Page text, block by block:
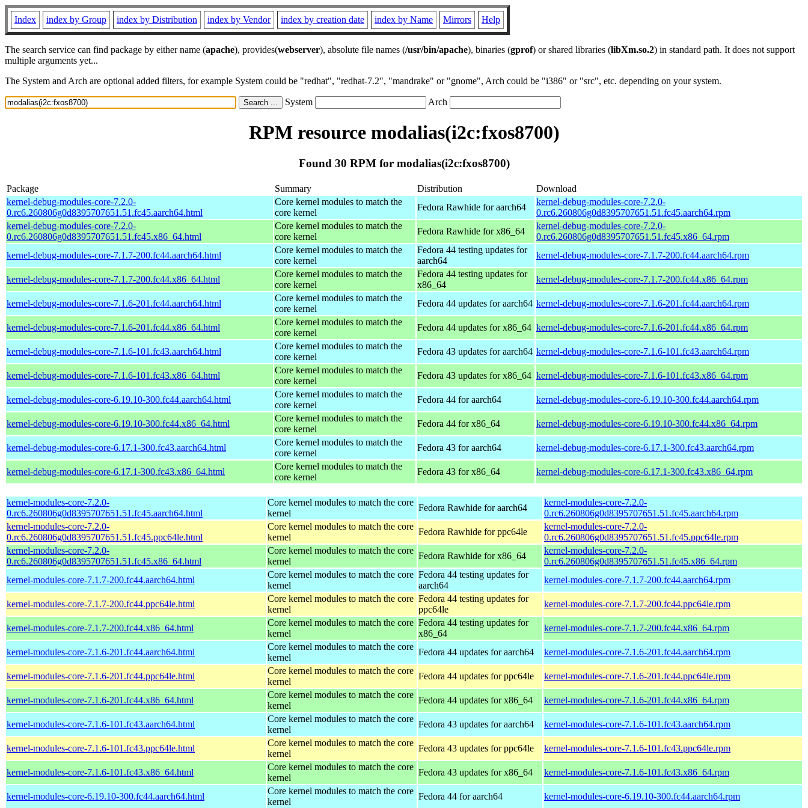
Index index by Group index by Distribution index by Vendor index by creation date index by Name Mirrors Help
The search service can find package by either name (apache), provides(webserver), absolute file names (/usr/bin/apache), binaries (gprof) or shared libraries (libXm.so.2) in standard path. It does not support
multiple arguments yet...
The System and Arch are optional added filters, for example System could be "redhat", "redhat-7.2", "mandrake" or "gnome", Arch could be "i386" or "src", etc. depending on your system.
System Arch
RPM resource modalias(i2c:fxos8700)
Found 30 RPM for modalias(i2c:fxos8700)
Package Summary Distribution
Download
kernel-debug-modules-core-7.2.0-
0.rc6.260806g0d8395707651.51.fc45.aarch64.html
Core kernel modules to match the
core kernel
Fedora Rawhide for aarch64
kernel-debug-modules-core-7.2.0-
0.rc6.260806g0d8395707651.51.fc45.aarch64.rpm
kernel-debug-modules-core-7.2.0-
0.rc6.260806g0d8395707651.51.fc45.x86_64.html
Core kernel modules to match the
core kernel
Fedora Rawhide for x86_64
kernel-debug-modules-core-7.2.0-
0.rc6.260806g0d8395707651.51.fc45.x86_64.rpm
kernel-debug-modules-core-7.1.7-200.fc44.aarch64.html
Core kernel modules to match the
core kernel
Fedora 44 testing updates for
aarch64
kernel-debug-modules-core-7.1.7-200.fc44.aarch64.rpm
kernel-debug-modules-core-7.1.7-200.fc44.x86_64.html
Core kernel modules to match the
core kernel
Fedora 44 testing updates for
x86_64
kernel-debug-modules-core-7.1.7-200.fc44.x86_64.rpm
kernel-debug-modules-core-7.1.6-201.fc44.aarch64.html
Core kernel modules to match the
core kernel
Fedora 44 updates for aarch64 kernel-debug-modules-core-7.1.6-201.fc44.aarch64.rpm
kernel-debug-modules-core-7.1.6-201.fc44.x86_64.html
Core kernel modules to match the
core kernel
Fedora 44 updates for x86_64 kernel-debug-modules-core-7.1.6-201.fc44.x86_64.rpm
kernel-debug-modules-core-7.1.6-101.fc43.aarch64.html
Core kernel modules to match the
core kernel
Fedora 43 updates for aarch64 kernel-debug-modules-core-7.1.6-101.fc43.aarch64.rpm
kernel-debug-modules-core-7.1.6-101.fc43.x86_64.html
Core kernel modules to match the
core kernel
Fedora 43 updates for x86_64 kernel-debug-modules-core-7.1.6-101.fc43.x86_64.rpm
kernel-debug-modules-core-6.19.10-300.fc44.aarch64.html
Core kernel modules to match the
core kernel
Fedora 44 for aarch64 kernel-debug-modules-core-6.19.10-300.fc44.aarch64.rpm
kernel-debug-modules-core-6.19.10-300.fc44.x86_64.html
Core kernel modules to match the
core kernel
Fedora 44 for x86_64 kernel-debug-modules-core-6.19.10-300.fc44.x86_64.rpm
kernel-debug-modules-core-6.17.1-300.fc43.aarch64.html
Core kernel modules to match the
core kernel
Fedora 43 for aarch64 kernel-debug-modules-core-6.17.1-300.fc43.aarch64.rpm
kernel-debug-modules-core-6.17.1-300.fc43.x86_64.html
Core kernel modules to match the
core kernel
Fedora 43 for x86_64 kernel-debug-modules-core-6.17.1-300.fc43.x86_64.rpm
kernel-modules-core-7.2.0-
0.rc6.260806g0d8395707651.51.fc45.aarch64.html
Core kernel modules to match the core
kernel
Fedora Rawhide for aarch64
kernel-modules-core-7.2.0-
0.rc6.260806g0d8395707651.51.fc45.aarch64.rpm
kernel-modules-core-7.2.0-
0.rc6.260806g0d8395707651.51.fc45.ppc64le.html
Core kernel modules to match the core
kernel
Fedora Rawhide for ppc64le
kernel-modules-core-7.2.0-
0.rc6.260806g0d8395707651.51.fc45.ppc64le.rpm
kernel-modules-core-7.2.0-
0.rc6.260806g0d8395707651.51.fc45.x86_64.html
Core kernel modules to match the core
kernel
Fedora Rawhide for x86_64
kernel-modules-core-7.2.0-
0.rc6.260806g0d8395707651.51.fc45.x86_64.rpm
kernel-modules-core-7.1.7-200.fc44.aarch64.html
Core kernel modules to match the core
kernel
Fedora 44 testing updates for
aarch64
kernel-modules-core-7.1.7-200.fc44.aarch64.rpm
kernel-modules-core-7.1.7-200.fc44.ppc64le.html
Core kernel modules to match the core
kernel
Fedora 44 testing updates for
ppc64le
kernel-modules-core-7.1.7-200.fc44.ppc64le.rpm
kernel-modules-core-7.1.7-200.fc44.x86_64.html
Core kernel modules to match the core
kernel
Fedora 44 testing updates for
x86_64
kernel-modules-core-7.1.7-200.fc44.x86_64.rpm
kernel-modules-core-7.1.6-201.fc44.aarch64.html
Core kernel modules to match the core
kernel
Fedora 44 updates for aarch64 kernel-modules-core-7.1.6-201.fc44.aarch64.rpm
kernel-modules-core-7.1.6-201.fc44.ppc64le.html
Core kernel modules to match the core
kernel
Fedora 44 updates for ppc64le kernel-modules-core-7.1.6-201.fc44.ppc64le.rpm
kernel-modules-core-7.1.6-201.fc44.x86_64.html
Core kernel modules to match the core
kernel
Fedora 44 updates for x86_64 kernel-modules-core-7.1.6-201.fc44.x86_64.rpm
kernel-modules-core-7.1.6-101.fc43.aarch64.html
Core kernel modules to match the core
kernel
Fedora 43 updates for aarch64 kernel-modules-core-7.1.6-101.fc43.aarch64.rpm
kernel-modules-core-7.1.6-101.fc43.ppc64le.html
Core kernel modules to match the core
kernel
Fedora 43 updates for ppc64le kernel-modules-core-7.1.6-101.fc43.ppc64le.rpm
kernel-modules-core-7.1.6-101.fc43.x86_64.html
Core kernel modules to match the core
kernel
Fedora 43 updates for x86_64 kernel-modules-core-7.1.6-101.fc43.x86_64.rpm
kernel-modules-core-6.19.10-300.fc44.aarch64.html
Core kernel modules to match the core
kernel
Fedora 44 for aarch64 kernel-modules-core-6.19.10-300.fc44.aarch64.rpm